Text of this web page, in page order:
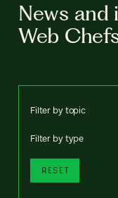
News and
Web
Filter by topic
Filter by type
RESET